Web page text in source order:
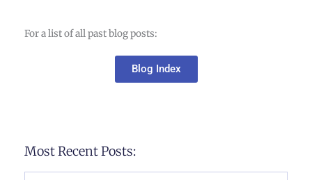
For a list of all past blog posts:
Blog Index
Most Recent Posts: